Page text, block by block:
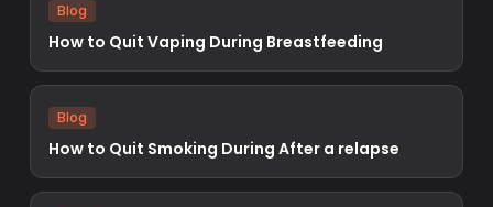
Blog
How to Quit Vaping During Breastfeeding
Blog
How to Quit Smoking During After a relapse